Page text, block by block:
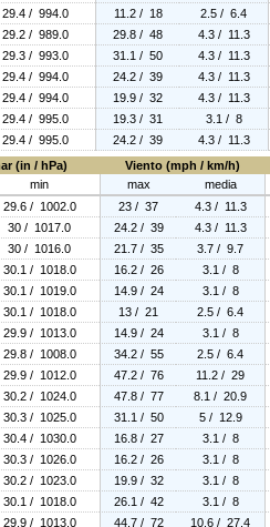
29.4 / 994.0 11.2 / 18 2.5 / 6.4
29.2 / 989.0 29.8 / 48 4.3 / 11.3
29.3 / 993.0 31.1 / 50 4.3 / 11.3
29.4 / 994.0 24.2 / 39 4.3 / 11.3
29.4 / 994.0 19.9 / 32 4.3 / 11.3
29.4 / 995.0 19.3 / 31 3.1 / 8
29.4 / 995.0 24.2 / 39 4.3 / 11.3
(in / hPa) Viento (mph / km/h)
min max media
29.6 / 1002.0 23 / 37 4.3 / 11.3
30 / 1017.0 24.2 / 39 4.3 / 11.3
30 / 1016.0 21.7 / 35 3.7 / 9.7
30.1 / 1018.0 16.2 / 26 3.1 / 8
30.1 / 1019.0 14.9 / 24 3.1 / 8
30.1 / 1018.0 13 / 21 2.5 / 6.4
29.9 / 1013.0 14.9 / 24 3.1 / 8
29.8 / 1008.0 34.2 / 55 2.5 / 6.4
29.9 / 1012.0 47.2 / 76 11.2 / 29
30.2 / 1024.0 47.8 / 77 8.1 / 20.9
30.3 / 1025.0 31.1 / 50 5 / 12.9
30.4 / 1030.0 16.8 / 27 3.1 / 8
30.3 / 1026.0 16.2 / 26 3.1 / 8
30.2 / 1023.0 19.9 / 32 3.1 / 8
30.1 / 1018.0 26.1 / 42 3.1 / 8
29.9 / 1013.0 44.7 / 72 10.6 / 27.4